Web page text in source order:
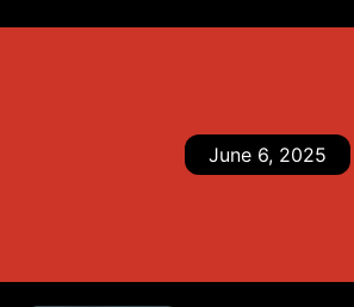
June 6, 2025